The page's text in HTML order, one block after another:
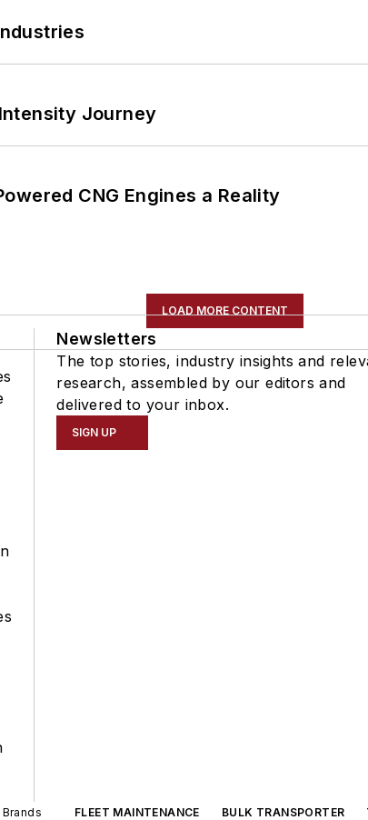
Journey
CNG Engines a Reality
LOAD MORE CONTENT
Newsletters
The top stories, industry insights and
research, assembled by our editors and
delivered to your inbox.
SIGN UP
FLEET MAINTENANCE BULK TRANSPORTER